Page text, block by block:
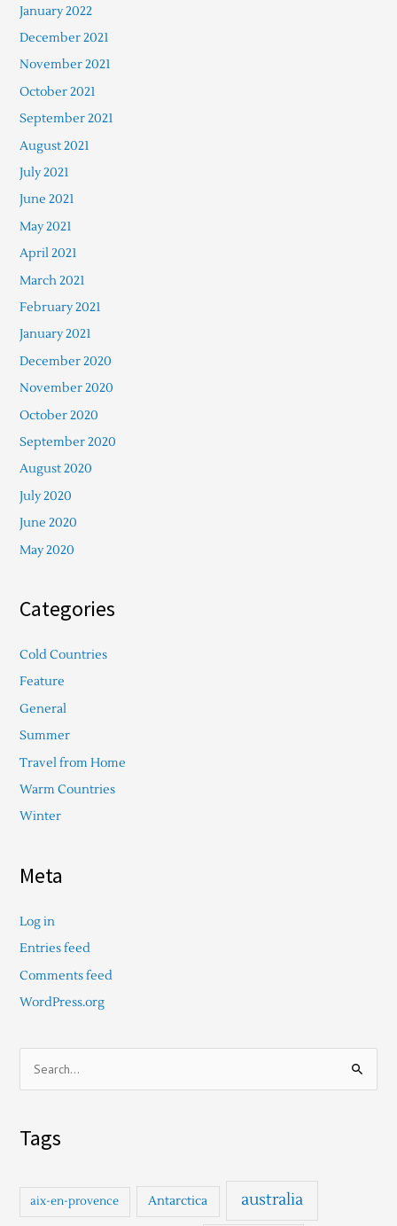
January 2022
December 2021
November 2021
October 2021
September 2021
August 2021
July 2021
June 2021
May 2021
April 2021
March 2021
February 2021
January 2021
December 2020
November 2020
October 2020
September 2020
August 2020
July 2020
June 2020
May 2020
Categories
Cold Countries
Feature
General
Summer
Travel from Home
Warm Countries
Winter
Meta
Log in
Entries feed
Comments feed
WordPress.org
h
f
Tags
aix-en-provence Antarctica australia